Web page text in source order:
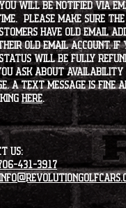
will be notified via
Please make sure
have old email
old email account.
will be fully
ask about availability
A text message is
HERE.
US:
431-3917